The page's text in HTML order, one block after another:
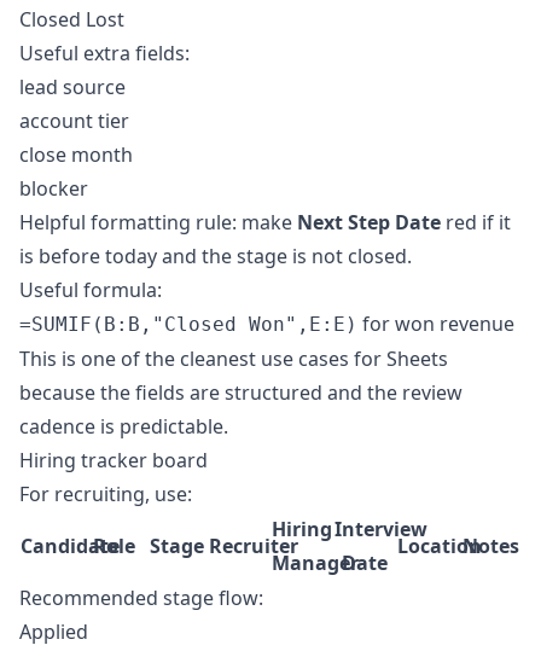
Closed Lost
Useful extra fields:
lead source
account tier
close month
blocker
Helpful formatting rule: make Next Step Date red if it
is before today and the stage is not closed.
Useful formula:
=SUMIF(B:B,"Closed Won",E:E) for won revenue
This is one of the cleanest use cases for Sheets
because the fields are structured and the review
cadence is predictable.
Hiring tracker board
For recruiting, use:
Candidate
Role Stage Recruiter
Hiring
Manager
Interview
Date
LocationNotes
Recommended stage flow:
Applied